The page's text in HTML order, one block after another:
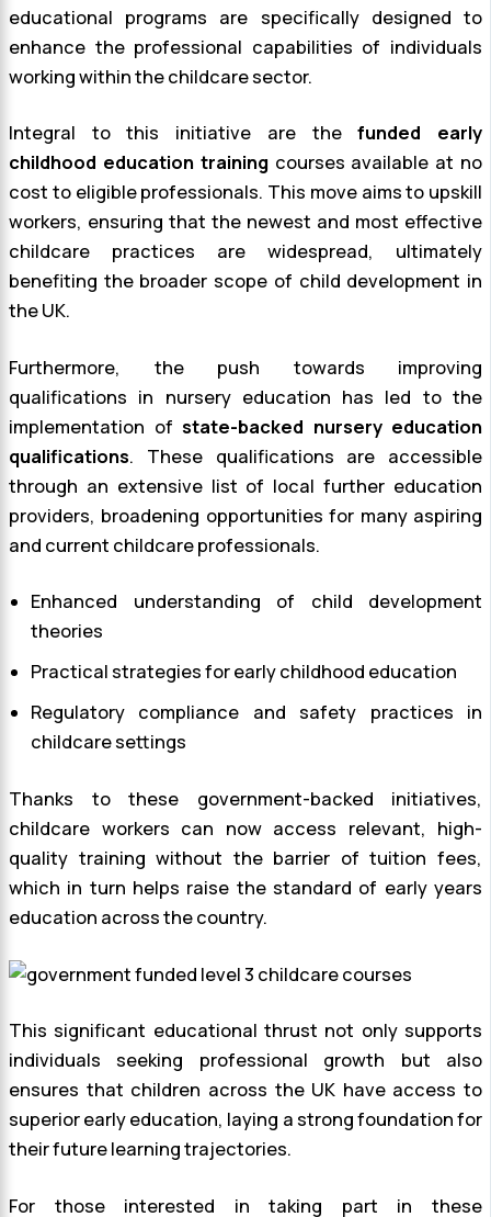
educational programs are specifically designed to
enhance the professional capabilities of individuals
working within the childcare sector.
Integral to this initiative are thefunded early
childhood education trainingcourses available at no
cost to eligible professionals. This move aims to upskill
workers, ensuring that the newest and most effective
childcare practices are widespread, ultimately
benefiting the broader scope of child development in
the UK.
Furthermore, the push towards improving
qualifications in nursery education has led to the
implementation of state-backed nursery education
qualifications. These qualifications are accessible
through an extensive list of local further education
providers, broadening opportunities for many aspiring
and current childcare professionals.
Enhanced understanding of child development
theories
Practical strategies for early childhood education
Regulatory compliance and safety practices in
childcare settings
Thanks to these government-backed initiatives,
childcare workers can now access relevant, high-
quality training without the barrier of tuition fees,
which in turn helps raise the standard of early years
education across the country.
This significant educational thrust not only supports
individuals seeking professional growth but also
ensures that children across the UK have access to
superior early education, laying a strong foundation for
their future learning trajectories.
For those interested in taking part in these